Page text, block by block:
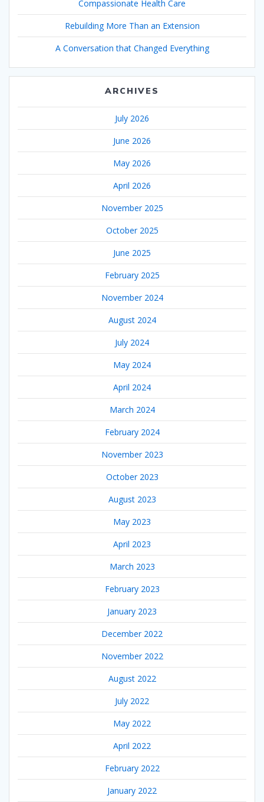
Compassionate Health Care
Rebuilding More Than an Extension
A Conversation that Changed Everything
ARCHIVES
July 2026
June 2026
May 2026
April 2026
November 2025
October 2025
June 2025
February 2025
November 2024
August 2024
July 2024
May 2024
April 2024
March 2024
February 2024
November 2023
October 2023
August 2023
May 2023
April 2023
March 2023
February 2023
January 2023
December 2022
November 2022
August 2022
July 2022
May 2022
April 2022
February 2022
January 2022